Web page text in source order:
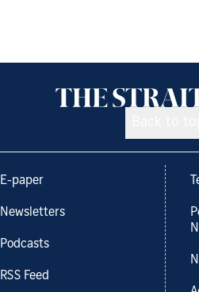
E-paper
Newsletters
Podcasts
RSS Feed